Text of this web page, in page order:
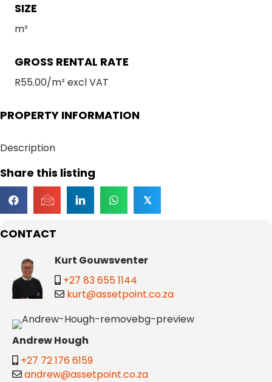
CONTACT
Kurt Gouwsventer
+27 83 655 1144
kurt@assetpoint.co.za
Andrew Hough
+27 72 176 6159
andrew@assetpoint.co.za
SIZE
m²
GROSS RENTAL RATE
R55.00/m² excl VAT
PROPERTY INFORMATION
Description
Share this listing
𝕏